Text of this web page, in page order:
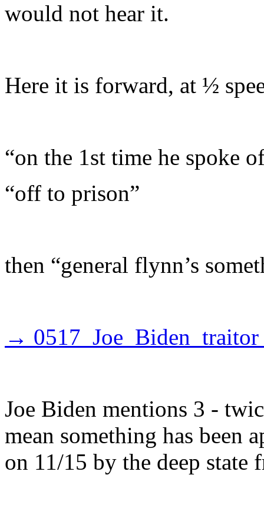
would not hear it.
Here it is forward, at ½
“on the 1st time he spoke
“off to prison”
then “general flynn’s
→
Joe Biden mentions 3 -
mean something has been
on 11/15 by the deep state